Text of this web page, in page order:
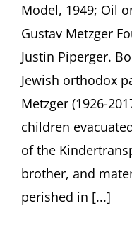
Model, 1949; Oil
Gustav Metzger
Justin Piperger.
Jewish orthodox
Metzger (1926-
children
of the
brother, and
perished in [...]